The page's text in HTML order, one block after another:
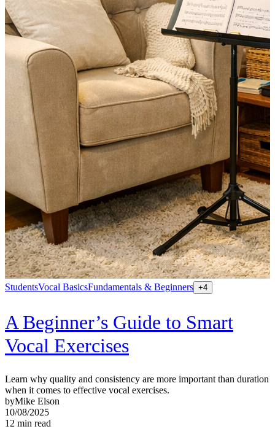
StudentsVocal BasicsFundamentals & Beginners +4
A Beginner’s Guide to Smart
Vocal Exercises
Learn why quality and consistency are more important than duration
when it comes to effective vocal exercises.
byMike Elson
10/08/2025
12 min read